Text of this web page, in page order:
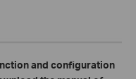
and configuration